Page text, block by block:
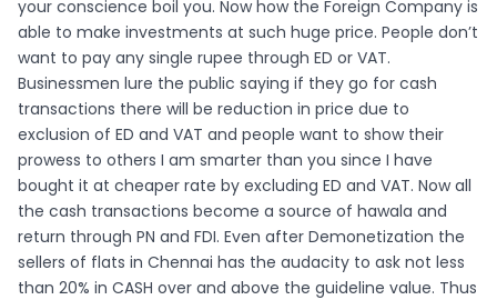
your conscience boil you. Now how the Foreign Company is
able to make investments at such huge price. People don’t
want to pay any single rupee through ED or VAT.
Businessmen lure the public saying if they go for cash
transactions there will be reduction in price due to
exclusion of ED and VAT and people want to show their
prowess to others I am smarter than you since I have
bought it at cheaper rate by excluding ED and VAT. Now all
the cash transactions become a source of hawala and
return through PN and FDI. Even after Demonetization the
sellers of flats in Chennai has the audacity to ask not less
than 20% in CASH over and above the guideline value. Thus